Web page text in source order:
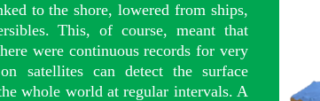
to the shore, lowered from ships,
This, of course, meant that
were continuous records for very
satellites can detect the surface
whole world at regular intervals. A